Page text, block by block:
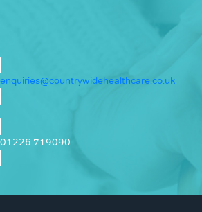
enquiries@countrywidehealthcare.co.uk
01226 719090